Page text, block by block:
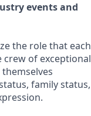
events and
the role that each
crew of exceptional
family status,